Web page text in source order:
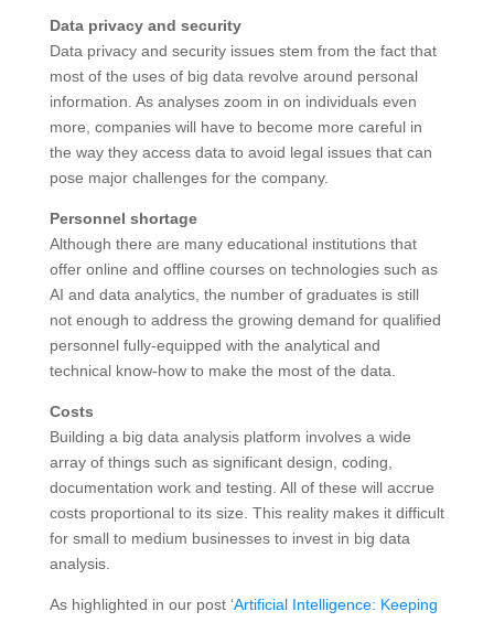
Data privacy and security
Data privacy and security issues stem from the fact that
most of the uses of big data revolve around personal
information. As analyses zoom in on individuals even
more, companies will have to become more careful in
the way they access data to avoid legal issues that can
pose major challenges for the company.
Personnel shortage
Although there are many educational institutions that
offer online and offline courses on technologies such as
AI and data analytics, the number of graduates is still
not enough to address the growing demand for qualified
personnel fully-equipped with the analytical and
technical know-how to make the most of the data.
Costs
Building a big data analysis platform involves a wide
array of things such as significant design, coding,
documentation work and testing. All of these will accrue
costs proportional to its size. This reality makes it difficult
for small to medium businesses to invest in big data
analysis.
As highlighted in our post ‘Artificial Intelligence: Keeping